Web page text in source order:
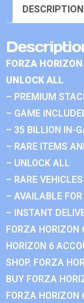
DESCRIPTION
FORZA
UNLOCK ALL
– PREMIUM
– GAME
– 35 BILLION IN-
– RARE ITEMS
– UNLOCK ALL
– RARE VEHICLES
– AVAILABLE
– INSTANT
FORZA HORIZON
HORIZON 6
SHOP. FORZA
BUY FORZA
FORZA HORIZON